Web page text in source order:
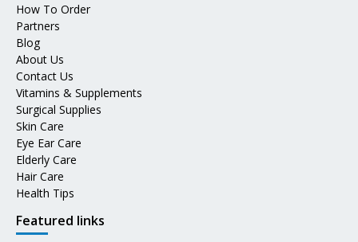
How To Order
Partners
Blog
About Us
Contact Us
Vitamins & Supplements
Surgical Supplies
Skin Care
Eye Ear Care
Elderly Care
Hair Care
Health Tips
Featured links